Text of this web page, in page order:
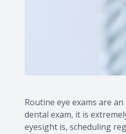
Routine eye exams are
dental exam, it is
eyesight is, scheduling